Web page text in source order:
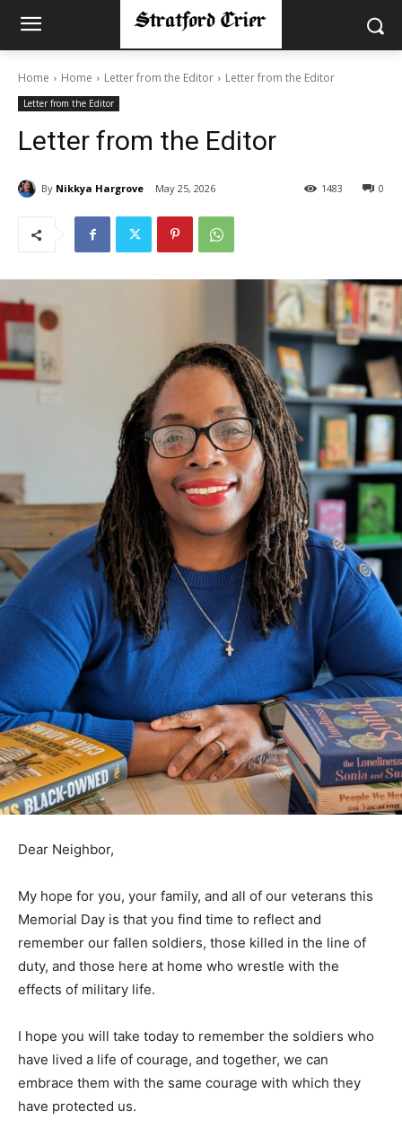
Home Home Letter from the Editor Letter from the Editor
Letter from the Editor
Letter from the Editor
By Nikkya Hargrove May 25, 2026 0
1483
Dear Neighbor,
My hope for you, your family, and all of our veterans this
Memorial Day is that you find time to reflect and
remember our fallen soldiers, those killed in the line of
duty, and those here at home who wrestle with the
effects of military life.
I hope you will take today to remember the soldiers who
have lived a life of courage, and together, we can
embrace them with the same courage with which they
have protected us.